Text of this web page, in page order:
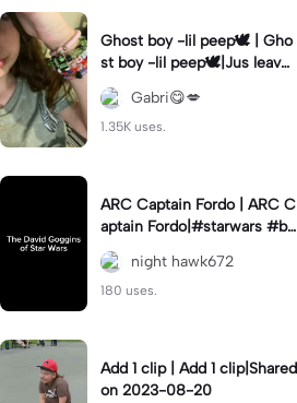
Ghost boy -lil peep🕊️ | Gho
st boy -lil peep🕊️|Jus leave
me alone
Gabri😋💋
1.35K uses.
ARC Captain Fordo | ARC C
aptain Fordo|#starwars #ba
dass #fyp#clone
night hawk672
180 uses.
Add 1 clip | Add 1 clip|Shared
on 2023-08-20